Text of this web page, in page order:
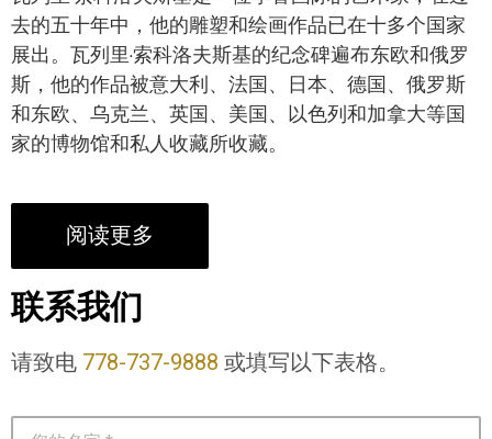
去的五十年中，他的雕塑和绘画作品已在十多个国家
展出。瓦列里·索科洛夫斯基的纪念碑遍布东欧和俄罗
斯，他的作品被意大利、法国、日本、德国、俄罗斯
和东欧、乌克兰、英国、美国、以色列和加拿大等国
家的博物馆和私人收藏所收藏。
阅读更多
联系我们
请致电 778-737-9888 或填写以下表格。